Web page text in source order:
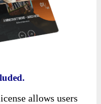
allows users